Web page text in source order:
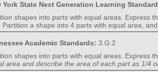
York State Next Generation Learning
shapes into parts with equal areas. Express
Partition a shape into 4 parts with equal area,
Academic Standards: 3.G.2
shapes into parts with equal areas. Express
area and describe the area of each part as 1/4